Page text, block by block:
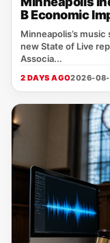
B Economic
Minneapolis’s
new State of Live
Associa...
2 DAYS AGO2026-08-